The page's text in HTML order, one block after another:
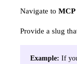
Navigate to MCP
Provide a slug
Example: If